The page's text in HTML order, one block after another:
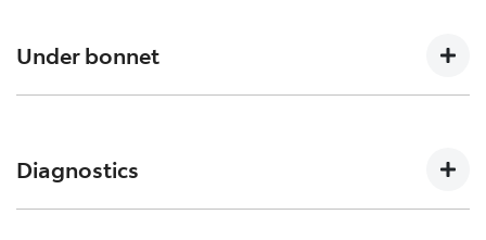
Under bonnet
and cables/connections/holding bracket, Evidence of
leaks, Other hoses, Power steering fluid level
Diagnostics